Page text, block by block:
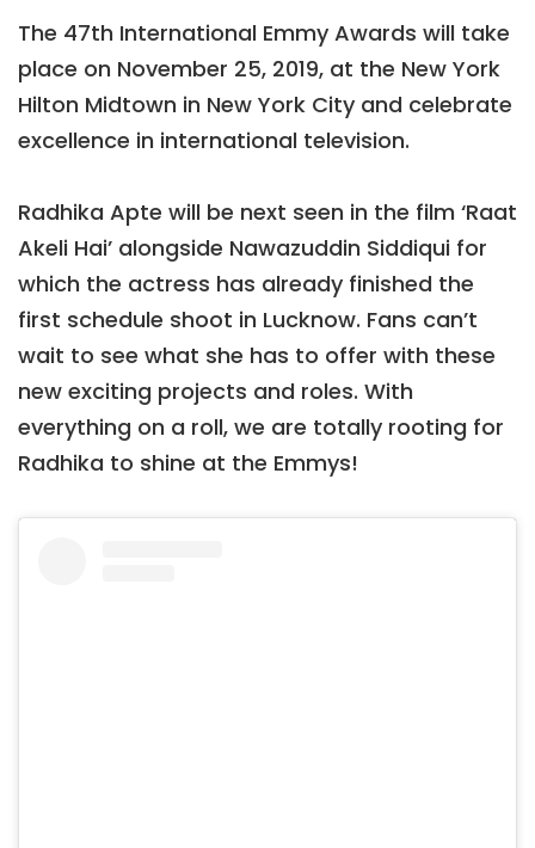
The 47th International Emmy Awards will take
place on November 25, 2019, at the New York
Hilton Midtown in New York City and celebrate
excellence in international television.
Radhika Apte will be next seen in the film ‘Raat
Akeli Hai’ alongside Nawazuddin Siddiqui for
which the actress has already finished the
first schedule shoot in Lucknow. Fans can’t
wait to see what she has to offer with these
new exciting projects and roles. With
everything on a roll, we are totally rooting for
Radhika to shine at the Emmys!